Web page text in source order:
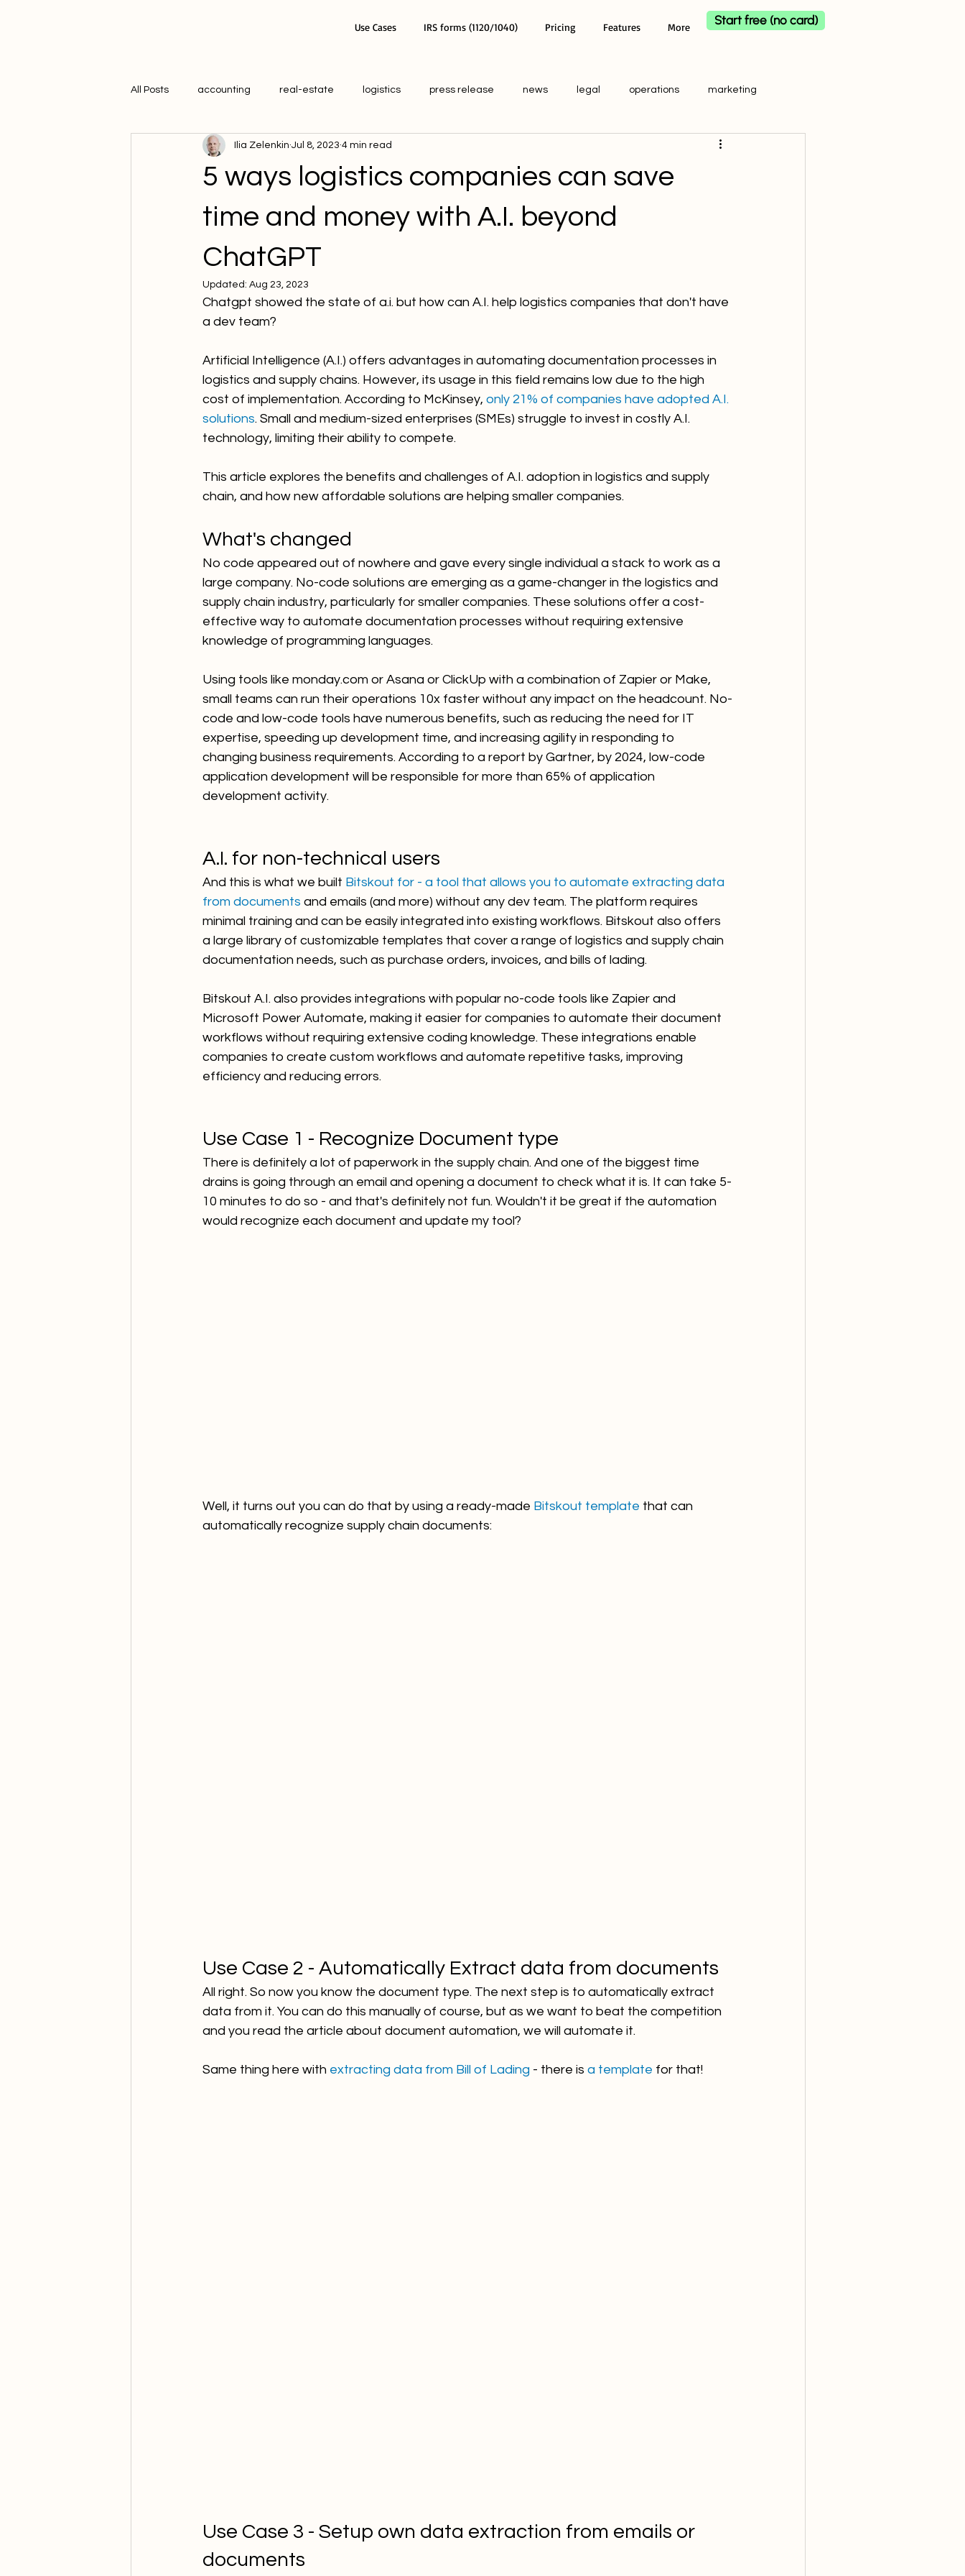
Use Cases IRS forms (1120/1040) Pricing Features More Start free (no card)
All Posts accounting real-estate logistics press release news legal operations marketing
5 ways logistics companies can save
time and money with A.I. beyond
ChatGPT
Ilia Zelenkin Jul 8, 2023 4 min read
Updated: Aug 23, 2023
Chatgpt showed the state of a.i. but how can A.I. help logistics companies that don't have
a dev team?
Artificial Intelligence (A.I.) offers advantages in automating documentation processes in
logistics and supply chains. However, its usage in this field remains low due to the high
cost of implementation. According to McKinsey, only 21% of companies have adopted A.I.
solutions. Small and medium-sized enterprises (SMEs) struggle to invest in costly A.I.
technology, limiting their ability to compete.
This article explores the benefits and challenges of A.I. adoption in logistics and supply
chain, and how new affordable solutions are helping smaller companies.
What's changed
No code appeared out of nowhere and gave every single individual a stack to work as a
large company. No-code solutions are emerging as a game-changer in the logistics and
supply chain industry, particularly for smaller companies. These solutions offer a cost-
effective way to automate documentation processes without requiring extensive
knowledge of programming languages.
Using tools like monday.com or Asana or ClickUp with a combination of Zapier or Make,
small teams can run their operations 10x faster without any impact on the headcount. No-
code and low-code tools have numerous benefits, such as reducing the need for IT
expertise, speeding up development time, and increasing agility in responding to
changing business requirements. According to a report by Gartner, by 2024, low-code
application development will be responsible for more than 65% of application
development activity.
A.I. for non-technical users
And this is what we built Bitskout for - a tool that allows you to automate extracting data
from documents and emails (and more) without any dev team. The platform requires
minimal training and can be easily integrated into existing workflows. Bitskout also offers
a large library of customizable templates that cover a range of logistics and supply chain
documentation needs, such as purchase orders, invoices, and bills of lading.
Bitskout A.I. also provides integrations with popular no-code tools like Zapier and
Microsoft Power Automate, making it easier for companies to automate their document
workflows without requiring extensive coding knowledge. These integrations enable
companies to create custom workflows and automate repetitive tasks, improving
efficiency and reducing errors.
Use Case 1 - Recognize Document type
There is definitely a lot of paperwork in the supply chain. And one of the biggest time
drains is going through an email and opening a document to check what it is. It can take 5-
10 minutes to do so - and that's definitely not fun. Wouldn't it be great if the automation
would recognize each document and update my tool?
Well, it turns out you can do that by using a ready-made Bitskout template that can
automatically recognize supply chain documents:
Use Case 2 - Automatically Extract data from documents
All right. So now you know the document type. The next step is to automatically extract
data from it. You can do this manually of course, but as we want to beat the competition
and you read the article about document automation, we will automate it.
Same thing here with extracting data from Bill of Lading - there is a template for that!
Use Case 3 - Setup own data extraction from emails or
documents